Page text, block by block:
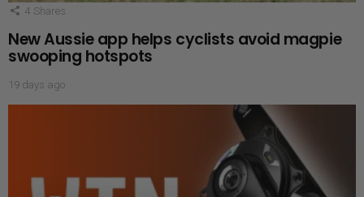
4 Shares
New Aussie app helps cyclists avoid magpie
swooping hotspots
19 days ago